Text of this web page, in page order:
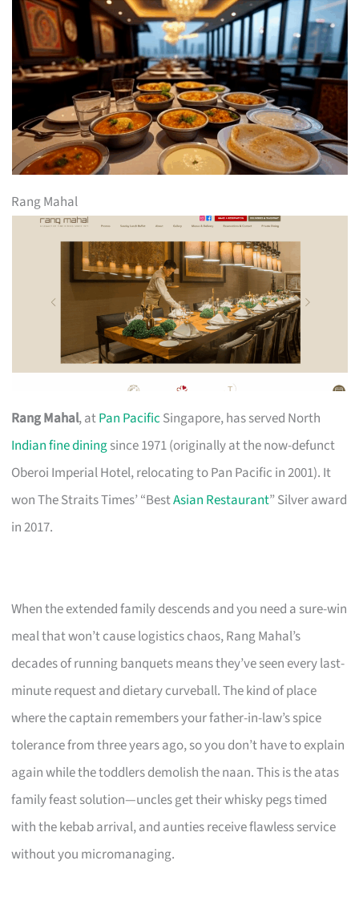
Rang Mahal
Rang Mahal, atPan Pacific Singapore, has served North
Indian fine diningsince 1971 (originally at the now-defunct
Oberoi Imperial Hotel, relocating to Pan Pacific in 2001). It
won The Straits Times’ “BestAsian Restaurant” Silver award
in 2017.
When the extended family descends and you need a sure-win
meal that won’t cause logistics chaos, Rang Mahal’s
decades of running banquets means they’ve seen every last-
minute request and dietary curveball. The kind of place
where the captain remembers your father-in-law’s spice
tolerance from three years ago, so you don’t have to explain
again while the toddlers demolish the naan. This is the atas
family feast solution—uncles get their whisky pegs timed
with the kebab arrival, and aunties receive flawless service
without you micromanaging.